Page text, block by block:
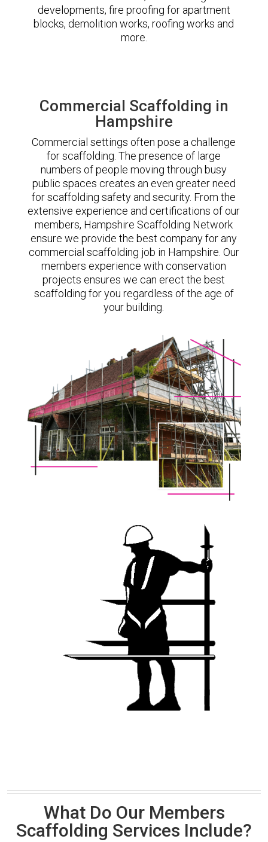
developments, fire proofing for apartment
blocks, demolition works, roofing works and
more.
Commercial Scaffolding in
Hampshire
Commercial settings often pose a challenge
for scaffolding. The presence of large
numbers of people moving through busy
public spaces creates an even greater need
for scaffolding safety and security. From the
extensive experience and certifications of our
members, Hampshire Scaffolding Network
ensure we provide the best company for any
commercial scaffolding job in Hampshire. Our
members experience with conservation
projects ensures we can erect the best
scaffolding for you regardless of the age of
your building.
What Do Our Members
Scaffolding Services Include?